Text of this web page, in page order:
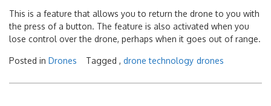
This is a feature that allows you to return the drone to you with
the press of a button. The feature is also activated when you
lose control over the drone, perhaps when it goes out of range.
Posted in Drones Tagged , drone technology drones